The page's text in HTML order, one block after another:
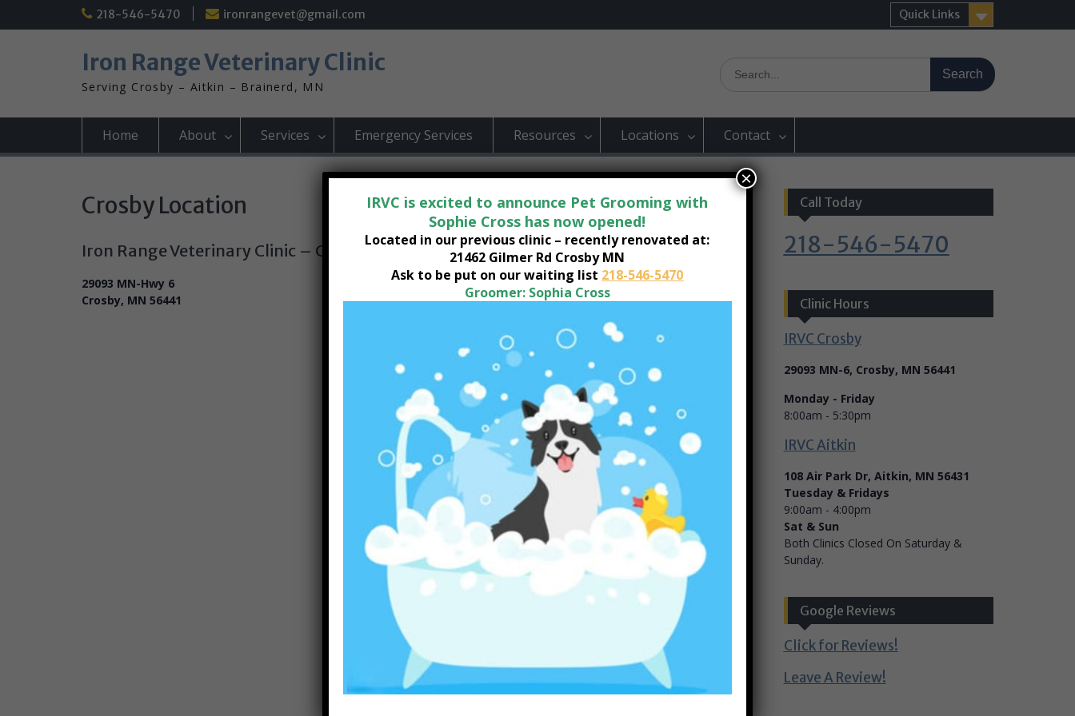
218-546-5470 ironrangevet@gmail.com Quick Links
Iron Range Veterinary Clinic
Serving Crosby – Aitkin – Brainerd, MN
for:
Home About Services Emergency Services Resources Locations Contact
Crosby Location
Iron Range Veterinary Clinic – Crosby Location
29093 MN-Hwy 6
Crosby, MN 56441
Call Today
218-546-5470
Clinic Hours
IRVC Crosby
29093 MN-6, Crosby, MN 56441
Monday - Friday
8:00am - 5:30pm
IRVC Aitkin
108 Air Park Dr, Aitkin, MN 56431
Tuesday & Fridays
9:00am - 4:00pm
Sat & Sun
Both Clinics Closed On Saturday &
Sunday.
Google Reviews
Click for Reviews!
Leave A Review!
IRVC is excited to announce Pet Grooming with
Sophie Cross has now opened!
Located in our previous clinic – recently renovated at:
21462 Gilmer Rd Crosby MN
Ask to be put on our waiting list 218-546-5470
Groomer: Sophia Cross
×